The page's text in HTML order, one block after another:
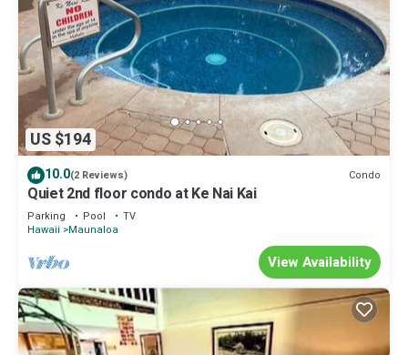
US $194
10.0(2 Reviews) Condo
Quiet 2nd floor condo at Ke Nai Kai
Parking Pool
TV
Hawaii
Maunaloa
View Availability